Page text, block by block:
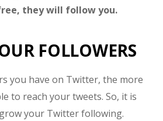
they will follow you.
FOLLOWERS
you have on Twitter, the more
to reach your tweets. So, it is
your Twitter following.